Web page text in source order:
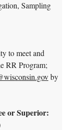
Sampling
to meet and
RR Program;
by
or Superior: